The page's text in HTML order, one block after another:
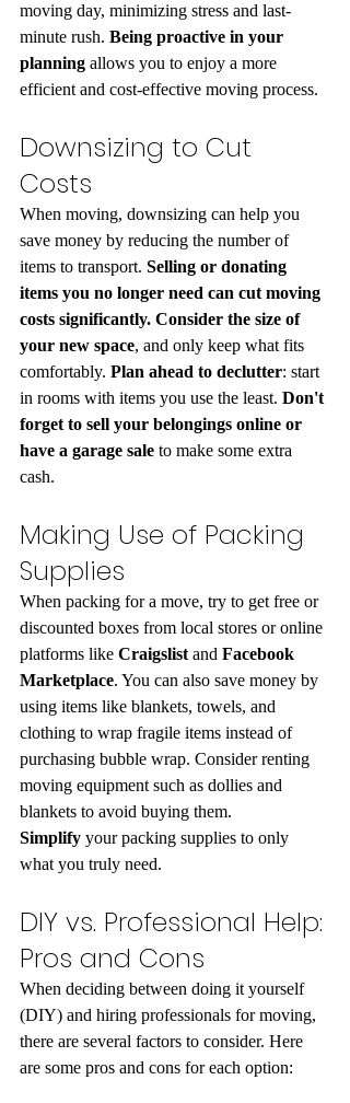
moving day, minimizing stress and last-
minute rush. Being proactive in your
planning allows you to enjoy a more
efficient and cost-effective moving process.
Downsizing to Cut
Costs
When moving, downsizing can help you
save money by reducing the number of
items to transport. Selling or donating
items you no longer need can cut moving
costs significantly. Consider the size of
your new space, and only keep what fits
comfortably. Plan ahead to declutter: start
in rooms with items you use the least. Don't
forget to sell your belongings online or
have a garage sale to make some extra
cash.
Making Use of Packing
Supplies
When packing for a move, try to get free or
discounted boxes from local stores or online
platforms like Craigslist and Facebook
Marketplace. You can also save money by
using items like blankets, towels, and
clothing to wrap fragile items instead of
purchasing bubble wrap. Consider renting
moving equipment such as dollies and
blankets to avoid buying them.
Simplify your packing supplies to only
what you truly need.
DIY vs. Professional Help:
Pros and Cons
When deciding between doing it yourself
(DIY) and hiring professionals for moving,
there are several factors to consider. Here
are some pros and cons for each option: